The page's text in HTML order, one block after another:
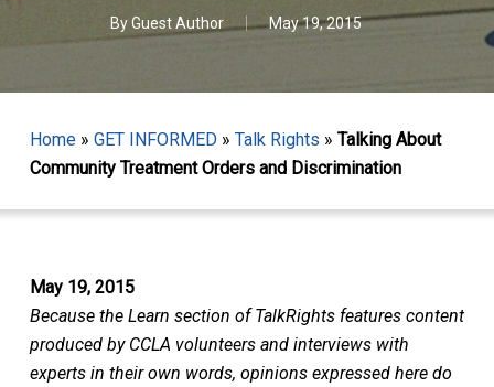
ByGuest Author May 19, 2015
Home» GET INFORMED» Talk Rights » Talking About
Community Treatment Orders and Discrimination
May 19, 2015
Because the Learn section of TalkRights features content
produced by CCLA volunteers and interviews with
experts in their own words, opinions expressed here do